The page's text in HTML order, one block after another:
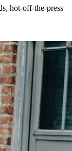
hot-off-the-press